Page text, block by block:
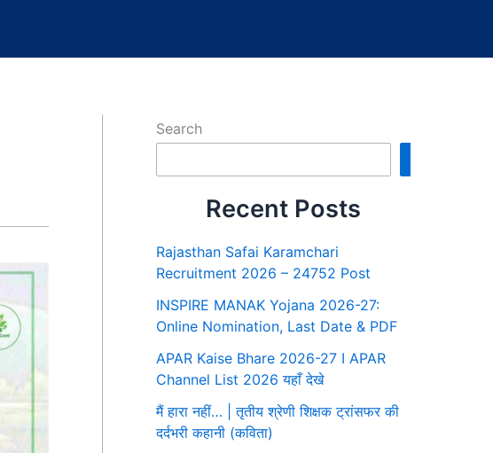
Search
Recent Posts
Rajasthan Safai Karamchari
Recruitment 2026 – 24752 Post
INSPIRE MANAK Yojana 2026-27:
Online Nomination, Last Date & PDF
APAR Kaise Bhare 2026-27 I APAR
Channel List 2026 यहाँ देखे
मैं हारा नहीं… | तृतीय श्रेणी शिक्षक ट्रांसफर की
दर्दभरी कहानी (कविता)